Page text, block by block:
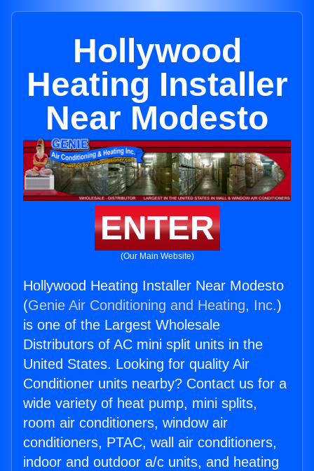
Hollywood
Heating Installer
Near Modesto
ENTER
(Our Main Website)
Hollywood Heating Installer Near Modesto
(Genie Air Conditioning and Heating, Inc.)
is one of the Largest Wholesale
Distributors of AC mini split units in the
United States. Looking for quality Air
Conditioner units nearby? Contact us for a
wide variety of heat pump, mini splits,
room air conditioners, window air
conditioners, PTAC, wall air conditioners,
indoor and outdoor a/c units, and heating